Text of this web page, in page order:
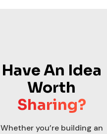
Have An Idea
Worth
Sharing?
Whether you’re building an